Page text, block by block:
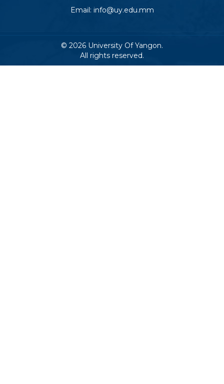
Email: info@uy.edu.mm
© 2026 University Of Yangon.
All rights reserved.